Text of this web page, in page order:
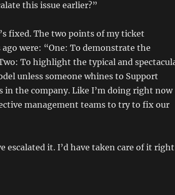
this issue earlier?”
fixed. The two points of my ticket
were: “One: To demonstrate the
To highlight the typical and
unless someone whines to Support
in the company. Like I’m doing right now
management teams to try to fix our
escalated it. I’d have taken care of it right